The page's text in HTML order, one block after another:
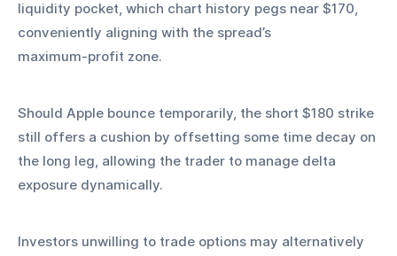
liquidity pocket, which chart history pegs near $170,
conveniently aligning with the spread’s
maximum‑profit zone.
Should Apple bounce temporarily, the short $180 strike
still offers a cushion by offsetting some time decay on
the long leg, allowing the trader to manage delta
exposure dynamically.
Investors unwilling to trade options may alternatively